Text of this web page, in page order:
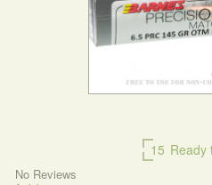
15 Ready
No Reviews